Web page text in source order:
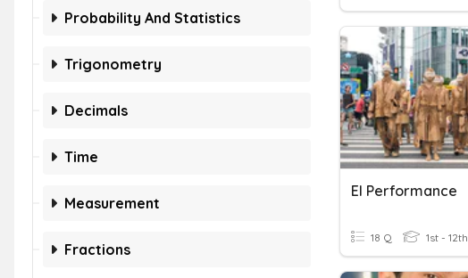
Probability And Statistics
Trigonometry
Decimals
Time
Measurement
Fractions
El Performance
18 Q 1st - 12th